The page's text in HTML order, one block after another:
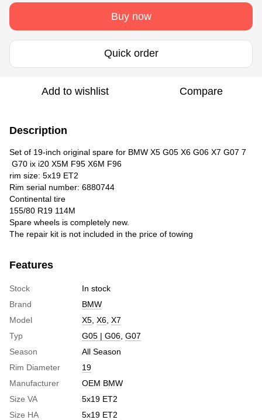
Buy now
Quick order
Add to wishlist Compare
Description
Set of 19-inch original spare for BMW X5 G05 X6 G06 X7 G07 7
G70 ix i20 X5M F95 X6M F96
rim size: 5x19 ET2
Rim serial number: 6880744
Continental tire
155/80 R19 114M
Spare wheels is completely new.
The repair kit is not included in the price of towing
Features
Stock
In stock
Brand
BMW
Model
X5 X6 X7
Typ
G05 | G06 G07
Season
All Season
Rim Diameter
19
Manufacturer
OEM BMW
Size VA
5x19 ET2
Size HA
5x19 ET2